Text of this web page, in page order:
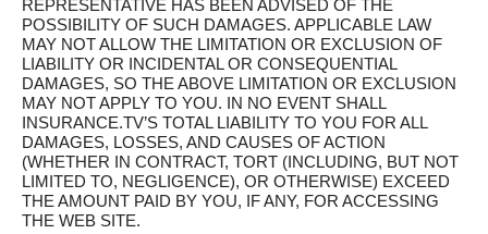
REPRESENTATIVE HAS BEEN ADVISED OF THE
POSSIBILITY OF SUCH DAMAGES. APPLICABLE LAW
MAY NOT ALLOW THE LIMITATION OR EXCLUSION OF
LIABILITY OR INCIDENTAL OR CONSEQUENTIAL
DAMAGES, SO THE ABOVE LIMITATION OR EXCLUSION
MAY NOT APPLY TO YOU. IN NO EVENT SHALL
INSURANCE.TV’S TOTAL LIABILITY TO YOU FOR ALL
DAMAGES, LOSSES, AND CAUSES OF ACTION
(WHETHER IN CONTRACT, TORT (INCLUDING, BUT NOT
LIMITED TO, NEGLIGENCE), OR OTHERWISE) EXCEED
THE AMOUNT PAID BY YOU, IF ANY, FOR ACCESSING
THE WEB SITE.